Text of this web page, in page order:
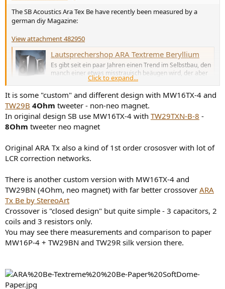
The SB Acoustics Ara Tex Be have recently been measured by a
german diy Magazine:
View attachment 482950
Lautsprechershop ARA Textreme Beryllium
Es gibt seit ein paar Jahren einen Trend im Selbstbau, den
manch einer etwas misstrauisch beäugen wird, der aber
inzwischen durchaus ernstzunehmenden Umsatz
www.hifitest.de
Click to expand...
It is some "custom" and different design with MW16TX-4 and
TW29B 4Ohm tweeter - non-neo magnet.
In original design SB use MW16TX-4 with TW29TXN-B-8 -
8Ohm tweeter neo magnet
Original ARA Tx also a kind of 1st order crososver with lot of
LCR correction networks.
There is another custom version with MW16TX-4 and
TW29BN (4Ohm, neo magnet) with far better crossover ARA
Tx Be by StereoArt
Crossover is "closed design" but quite simple - 3 capacitors, 2
coils and 3 resistors only.
You may see there measurements and comparison to paper
MW16P-4 + TW29BN and TW29R silk version there.